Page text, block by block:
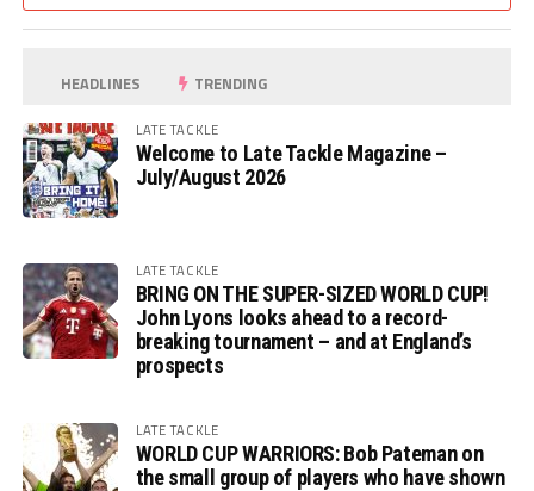
HEADLINES TRENDING
LATE TACKLE
Welcome to Late Tackle Magazine –
July/August 2026
LATE TACKLE
BRING ON THE SUPER-SIZED WORLD CUP!
John Lyons looks ahead to a record-
breaking tournament – and at England’s
prospects
LATE TACKLE
WORLD CUP WARRIORS: Bob Pateman on
the small group of players who have shown